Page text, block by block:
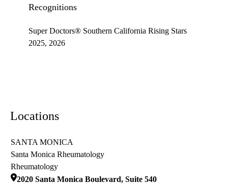
Recognitions
Super Doctors® Southern California Rising Stars
2025, 2026
Locations
SANTA MONICA
Santa Monica Rheumatology
Rheumatology
2020 Santa Monica Boulevard, Suite 540